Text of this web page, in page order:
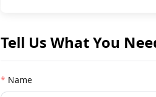
Tell Us What You
Name